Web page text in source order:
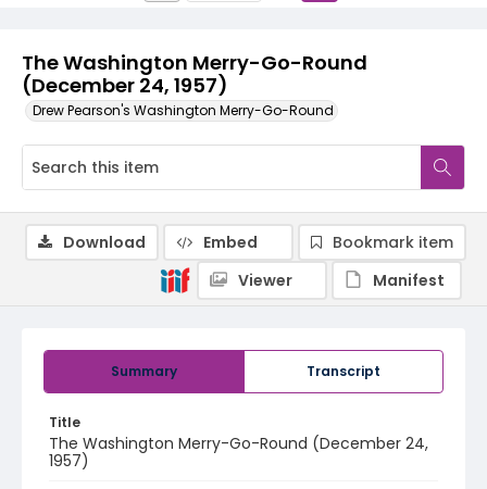
The Washington Merry-Go-Round
(December 24, 1957)
Drew Pearson's Washington Merry-Go-Round
Summary Transcript
Title
The Washington Merry-Go-Round (December 24,
1957)
Download Embed
Bookmark item
Viewer
Manifest